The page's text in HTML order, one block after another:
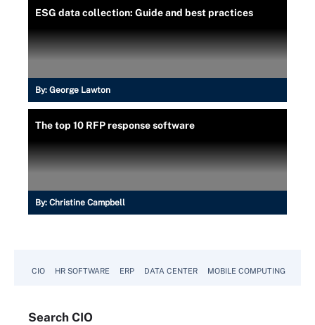
ESG data collection: Guide and best practices
By: George Lawton
The top 10 RFP response software
By: Christine Campbell
CIO HR SOFTWARE ERP DATA CENTER MOBILE COMPUTING
Search CIO